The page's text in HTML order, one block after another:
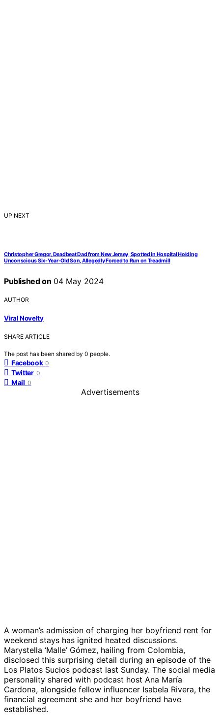
UP NEXT
Christopher Gregor, Deadbeat Dad from New Jersey, Spotted in Hospital Holding
Unconscious Six-Year-Old Son, Allegedly Forced to Run on Treadmill
Published on 04 May 2024
AUTHOR
Viral Novelty
SHARE ARTICLE
The post has been shared by 0 people.
Facebook 0
Twitter 0
Mail 0
Advertisements
A woman’s admission of charging her boyfriend rent for
weekend stays has ignited heated discussions.
Marystella ‘Malle’ Gómez, hailing from Colombia,
disclosed this surprising detail during an episode of the
Los Platos Sucios podcast last Sunday. The social media
personality shared with podcast host Ana María
Cardona, alongside fellow influencer Isabela Rivera, the
financial agreement she and her boyfriend have
established.